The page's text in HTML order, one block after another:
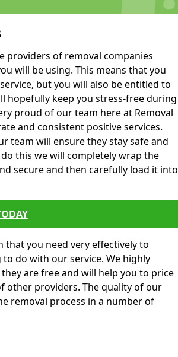
providers of removal companies
will be using. This means that you
but you will also be entitled to
hopefully keep you stress-free during
proud of our team here at Removal
and consistent positive services.
team will ensure they stay safe and
this we will completely wrap the
secure and then carefully load it into
you need very effectively to
do with our service. We highly
are free and will help you to price
other providers. The quality of our
removal process in a number of